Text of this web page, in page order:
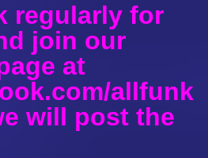
regularly for
join our
at
allfunk
will post the